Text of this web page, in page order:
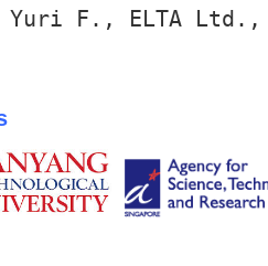
Yuri F., ELTA Ltd.,